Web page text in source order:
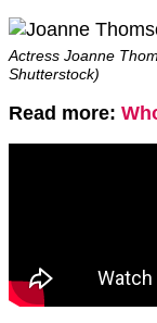
Actress Joanne
Shutterstock)
Read more: